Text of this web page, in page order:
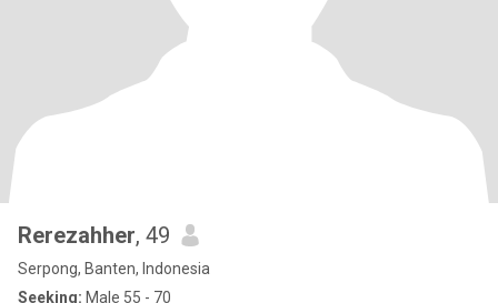
Rerezahher, 49
Serpong, Banten, Indonesia
Seeking: Male 55 - 70